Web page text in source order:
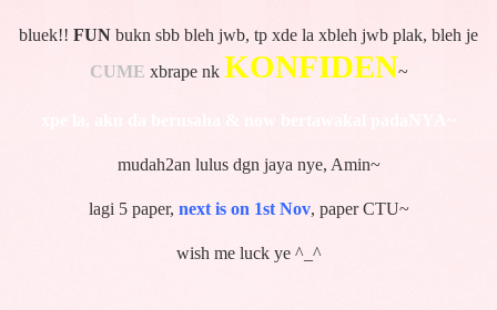
bluek!! FUN bukn sbb bleh jwb, tp xde la xbleh jwb plak, bleh je
CUME xbrape nk KONFIDEN~
mudah2an lulus dgn jaya nye, Amin~
lagi 5 paper, next is on 1st Nov, paper CTU~
wish me luck ye ^_^